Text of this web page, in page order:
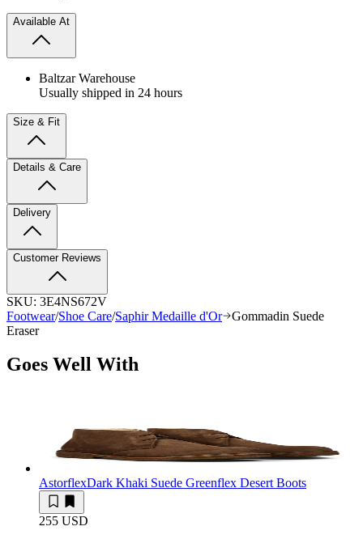
Available At
Baltzar Warehouse
Usually shipped in 24 hours
Size & Fit
Details & Care
Delivery
Customer Reviews
SKU: 3E4NS672V
Footwear/Shoe Care/Saphir Medaille d'Or
Gommadin Suede
Eraser
Goes Well With
AstorflexDark Khaki Suede Greenflex Desert Boots
255 USD